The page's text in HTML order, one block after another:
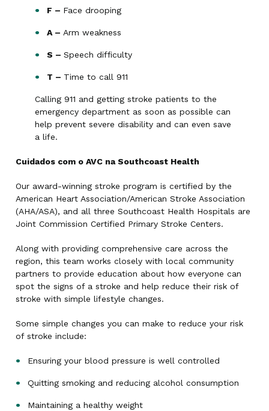
F – Face drooping
A – Arm weakness
S – Speech difficulty
T – Time to call 911
Calling 911 and getting stroke patients to the
emergency department as soon as possible can
help prevent severe disability and can even save
a life.
Cuidados com o AVC na Southcoast Health
Our award-winning stroke program is certified by the
American Heart Association/American Stroke Association
(AHA/ASA), and all three Southcoast Health Hospitals are
Joint Commission Certified Primary Stroke Centers.
Along with providing comprehensive care across the
region, this team works closely with local community
partners to provide education about how everyone can
spot the signs of a stroke and help reduce their risk of
stroke with simple lifestyle changes.
Some simple changes you can make to reduce your risk
of stroke include:
Ensuring your blood pressure is well controlled
Quitting smoking and reducing alcohol consumption
Maintaining a healthy weight